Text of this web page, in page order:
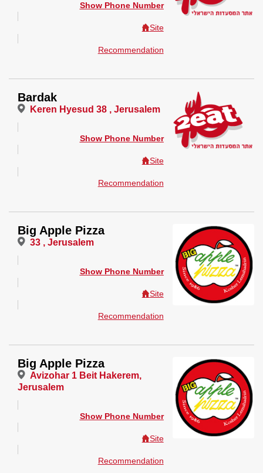
Show Phone Number
Site
Recommendation
Bardak
Keren Hyesud 38 , Jerusalem
Show Phone Number
Site
Recommendation
Big Apple Pizza
33 , Jerusalem
Show Phone Number
Site
Recommendation
Big Apple Pizza
Avizohar 1 Beit Hakerem,
Jerusalem
Show Phone Number
Site
Recommendation